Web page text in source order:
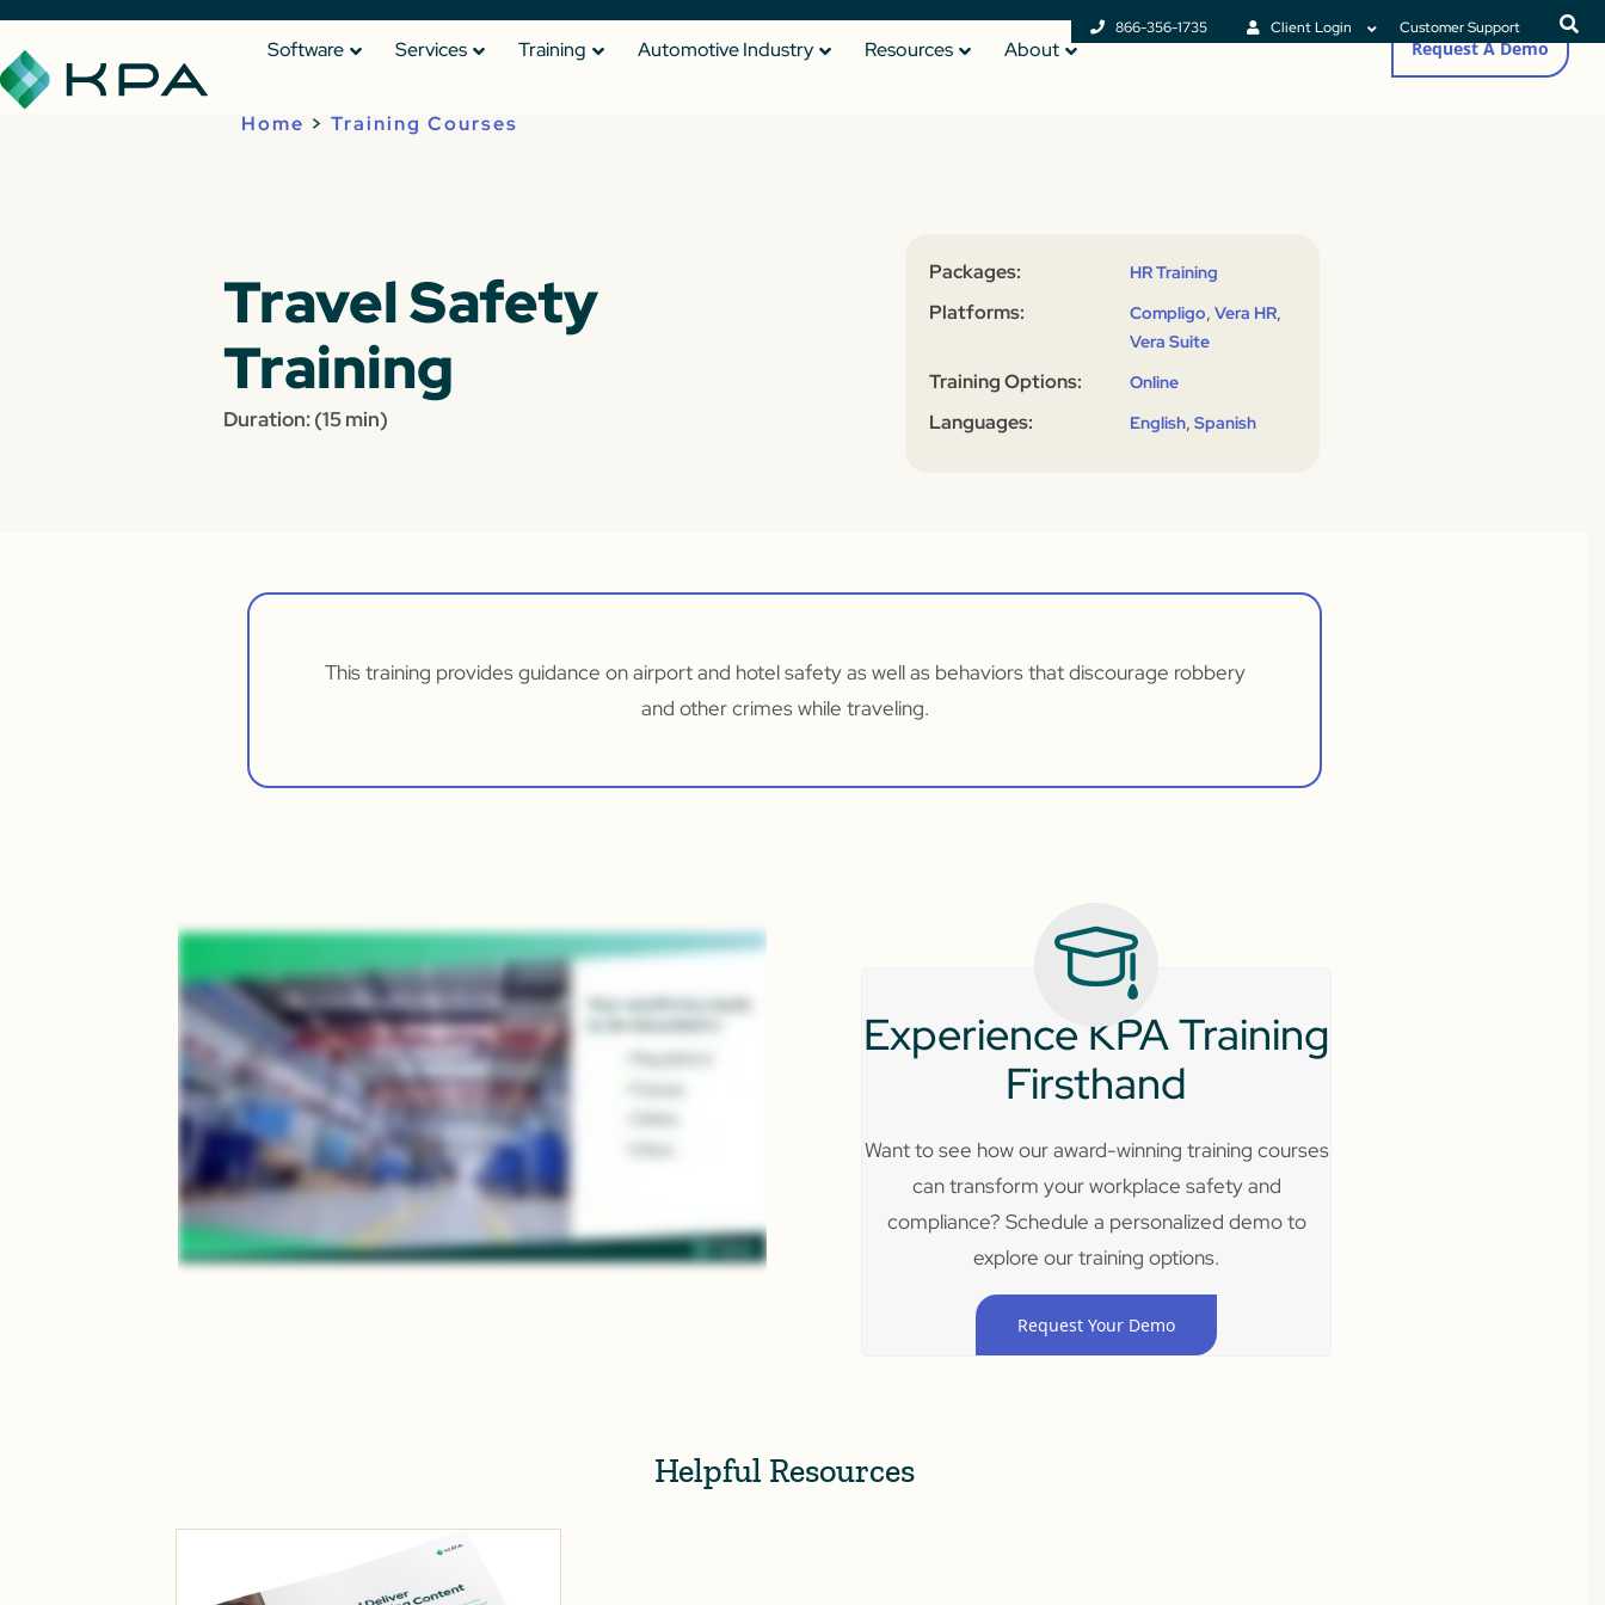
866-356-1735 Client Login Customer Support
Software Services Training Automotive Industry Resources About Request A Demo
Home > Training Courses
Travel Safety
Training
Duration: (15 min)
Packages: HR Training
Platforms: Compligo,Vera HR,
Vera Suite
Training Options: Online
Languages: English,Spanish
This training provides guidance on airport and hotel safety as well as behaviors that discourage robbery
and other crimes while traveling.
Experience KPA Training
Firsthand
Want to see how our award-winning training courses
can transform your workplace safety and
compliance? Schedule a personalized demo to
explore our training options.
Request Your Demo
Helpful Resources